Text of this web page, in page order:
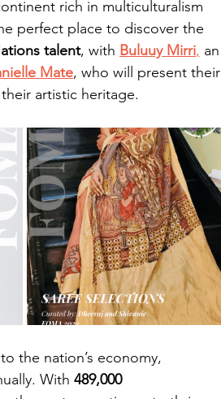
rich in multiculturalism
perfect place to discover the
talent, with Buluuy Mirri, an
Mate, who will present their
artistic heritage​.
the nation’s economy,
With 489,000